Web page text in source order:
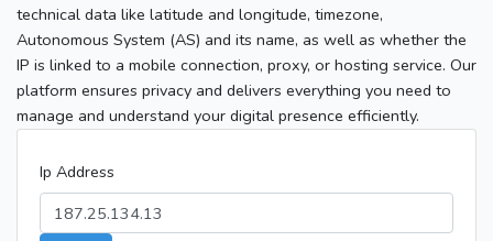
technical data like latitude and longitude, timezone,
Autonomous System (AS) and its name, as well as whether the
IP is linked to a mobile connection, proxy, or hosting service. Our
platform ensures privacy and delivers everything you need to
manage and understand your digital presence efficiently.
Ip Address